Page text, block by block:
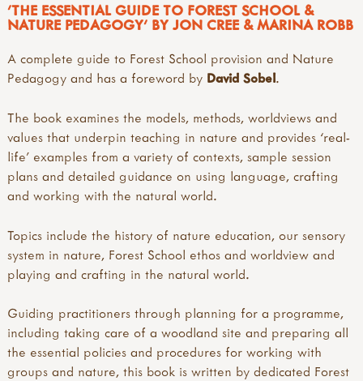
'THE ESSENTIAL GUIDE TO FOREST SCHOOL &
NATURE PEDAGOGY' BY JON CREE & MARINA ROBB
A complete guide to Forest School provision and Nature
Pedagogy and has a foreword by David Sobel.
The book examines the models, methods, worldviews and
values that underpin teaching in nature and provides ‘real-
life’ examples from a variety of contexts, sample session
plans and detailed guidance on using language, crafting
and working with the natural world.
​ Topics include the history of nature education, our sensory
system in nature, Forest School ethos and worldview and
playing and crafting in the natural world.
​ Guiding practitioners through planning for a programme,
including taking care of a woodland site and preparing all
the essential policies and procedures for working with
groups and nature, this book is written by dedicated Forest